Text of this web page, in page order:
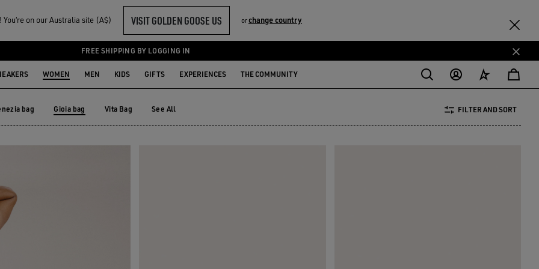
You‘re on our Australia site (A$) VISIT GOLDEN GOOSE US orchange country
FREE SHIPPING BY LOGGING IN
WOMEN MEN KIDS GIFTS EXPERIENCES THE COMMUNITY
bag Gioia bag
Gioia bag
Vita Bag See All FILTER AND SORT